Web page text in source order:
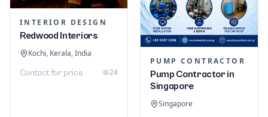
INTERIOR DESIGN
Redwood Interiors
Kochi, Kerala, India
Contact for price 24
PUMP CONTRACTOR
Pump Contractor in
Singapore
Singapore